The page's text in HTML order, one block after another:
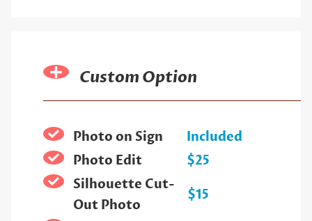
Custom Option
Photo on Sign
Included
Photo Edit
$25
Silhouette Cut-
Out Photo
$15